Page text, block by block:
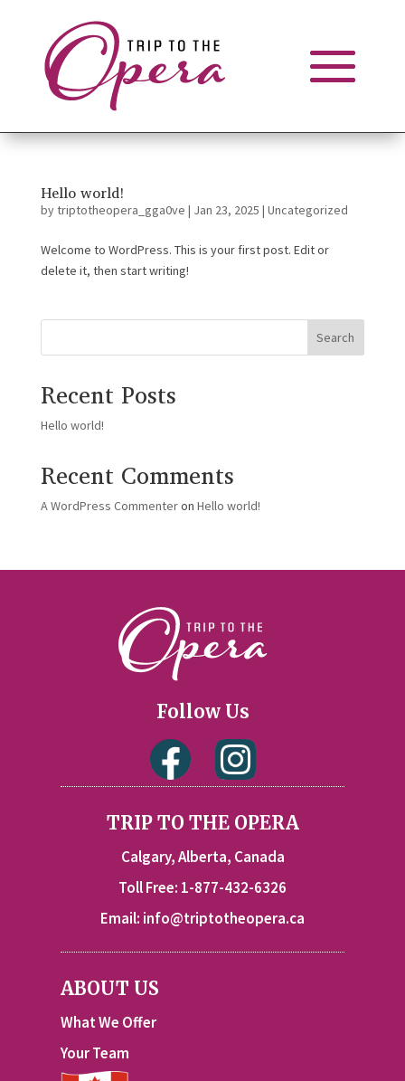
Hello world!
bytriptotheopera_gga0ve | Jan 23, 2025 | Uncategorized
Welcome to WordPress. This is your first post. Edit or
delete it, then start writing!
Search
Recent Posts
Hello world!
Recent Comments
A WordPress Commenteron Hello world!
Follow Us
TRIP TO THE OPERA
Calgary, Alberta, Canada
Toll Free: 1-877-432-6326
Email: info@triptotheopera.ca
ABOUT US
What We Offer
Your Team